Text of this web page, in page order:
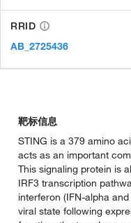
RRID
AB_2725436
靶标信息
STING is a 379 amino
acts as an important
This signaling protein is
IRF3 transcription
interferon (IFN-alpha
viral state following